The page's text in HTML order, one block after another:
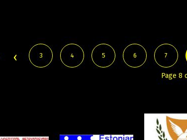
3 4 5 6 7
Page 8